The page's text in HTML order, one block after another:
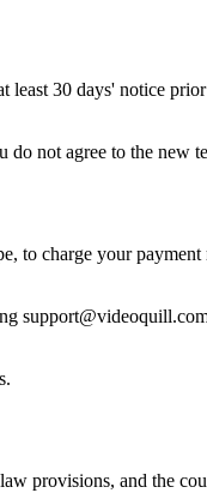
30 days' notice
not agree to the new
to charge your
provisions, and the